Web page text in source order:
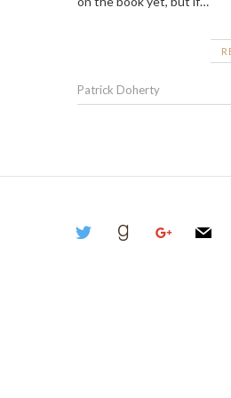
Patrick Doherty
twitter goodreadsgoogle mail